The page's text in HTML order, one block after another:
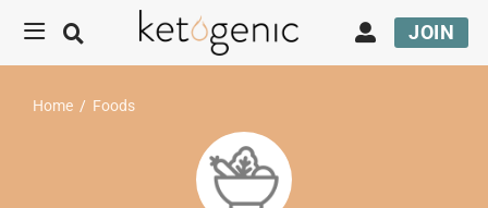
JOIN
Home / Foods